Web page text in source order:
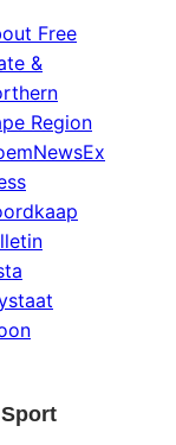
Free
&
Region